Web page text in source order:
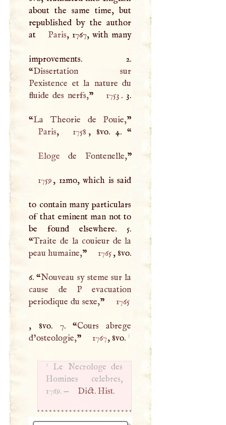
about the same time, but
republished by the author
at
Paris, 1767, with many
improvements. 2.
“Dissertation sur
Pexistence et la nature du
fluide des nerfs,” 1753 . 3.
“La Theorie de Pouie,
Paris, 1758 , 8vo. 4. “
Eloge de Fontenelle, ”
1759, 12mo, which is said
to contain many particulars
of that eminent man not to
be found elsewhere. 5.
“Traite de la couieur de la
peau humaine,” 1765, 8vo.
6. “Nouveau sy steme sur la
cause de P evacuation
periodique du sexe,” 1765
, 8vo. 7. “Cours abrege
d’osteologie,” 1767, 8vo. 1
1
Le Necrologe des
Homines celebres,
1769. —
Dict. Hist.